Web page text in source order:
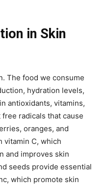
in Skin
The food we consume
hydration levels,
antioxidants, vitamins,
radicals that cause
oranges, and
vitamin C, which
and improves skin
seeds provide essential
which promote skin